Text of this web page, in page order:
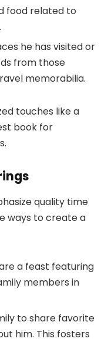
food related to
he has visited or
from those
memorabilia.
touches like a
book for
quality time
ways to create a
a feast featuring
members in
to share favorite
him. This fosters